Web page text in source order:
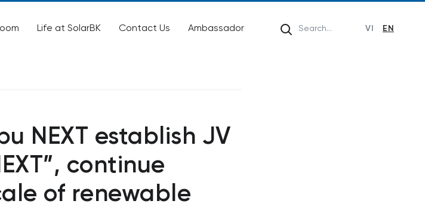
Life at SolarBK Contact Us Ambassador VI EN
NEXT establish JV
continue
of renewable